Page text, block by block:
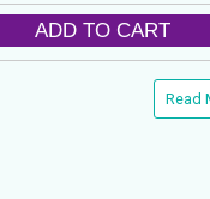
ADD TO CART
Read